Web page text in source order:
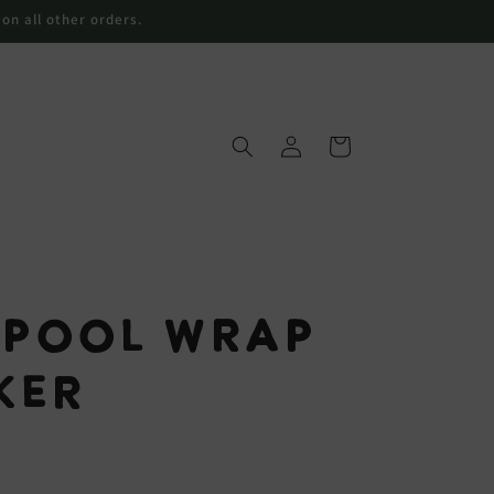
all other orders.
Connexion
Panier
Pool Wrap